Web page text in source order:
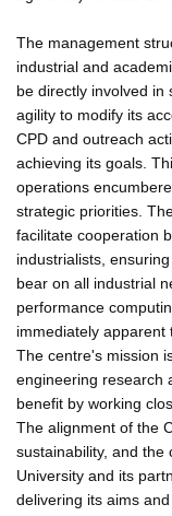
The management
industrial and
be directly involved in
agility to modify its
CPD and outreach
achieving its goals.
operations
strategic priorities.
facilitate cooperation
industrialists,
bear on all industrial
performance
immediately apparent
The centre's mission
engineering research
benefit by working
The alignment of the
sustainability, and the
University and its
delivering its aims and